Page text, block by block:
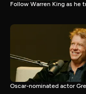
Follow Warren King as he
Oscar-nominated actor